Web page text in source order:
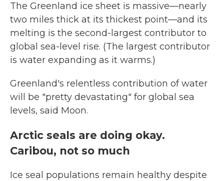
The Greenland ice sheet is massive—nearly
two miles thick at its thickest point—and its
melting is the second-largest contributor to
global sea-level rise. (The largest contributor
is water expanding as it warms.)
Greenland's relentless contribution of water
will be "pretty devastating" for global sea
levels, said Moon.
Arctic seals are doing okay.
Caribou, not so much
Ice seal populations remain healthy despite